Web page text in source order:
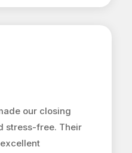
our closing
stress-free. Their